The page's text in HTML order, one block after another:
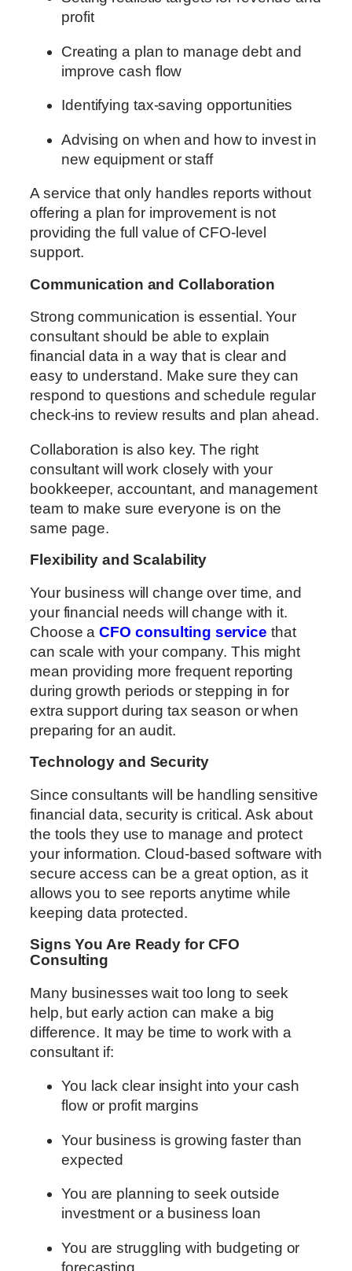
profit
Creating a plan to manage debt and
improve cash flow
Identifying tax-saving opportunities
Advising on when and how to invest in
new equipment or staff
A service that only handles reports without
offering a plan for improvement is not
providing the full value of CFO-level
support.
Communication and Collaboration
Strong communication is essential. Your
consultant should be able to explain
financial data in a way that is clear and
easy to understand. Make sure they can
respond to questions and schedule regular
check-ins to review results and plan ahead.
Collaboration is also key. The right
consultant will work closely with your
bookkeeper, accountant, and management
team to make sure everyone is on the
same page.
Flexibility and Scalability
Your business will change over time, and
your financial needs will change with it.
Choose aCFO consulting service that
can scale with your company. This might
mean providing more frequent reporting
during growth periods or stepping in for
extra support during tax season or when
preparing for an audit.
Technology and Security
Since consultants will be handling sensitive
financial data, security is critical. Ask about
the tools they use to manage and protect
your information. Cloud-based software with
secure access can be a great option, as it
allows you to see reports anytime while
keeping data protected.
Signs You Are Ready for CFO
Consulting
Many businesses wait too long to seek
help, but early action can make a big
difference. It may be time to work with a
consultant if:
You lack clear insight into your cash
flow or profit margins
Your business is growing faster than
expected
You are planning to seek outside
investment or a business loan
You are struggling with budgeting or
forecasting